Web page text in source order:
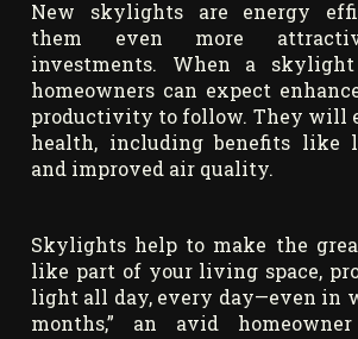
New skylights are energy
them even more
investments. When a skylight
homeowners can expect
productivity to follow. They will
health, including benefits like
and improved air quality.
Skylights help to make the
like part of your living space,
light all day, every day—even in
months,” an avid